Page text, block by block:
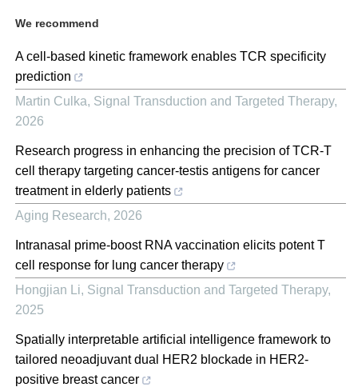
We recommend
A cell-based kinetic framework enables TCR specificity
prediction
Martin Culka, Signal Transduction and Targeted Therapy,
2026
Research progress in enhancing the precision of TCR-T
cell therapy targeting cancer-testis antigens for cancer
treatment in elderly patients
Aging Research, 2026
Intranasal prime-boost RNA vaccination elicits potent T
cell response for lung cancer therapy
Hongjian Li, Signal Transduction and Targeted Therapy,
2025
Spatially interpretable artificial intelligence framework to
tailored neoadjuvant dual HER2 blockade in HER2-
positive breast cancer